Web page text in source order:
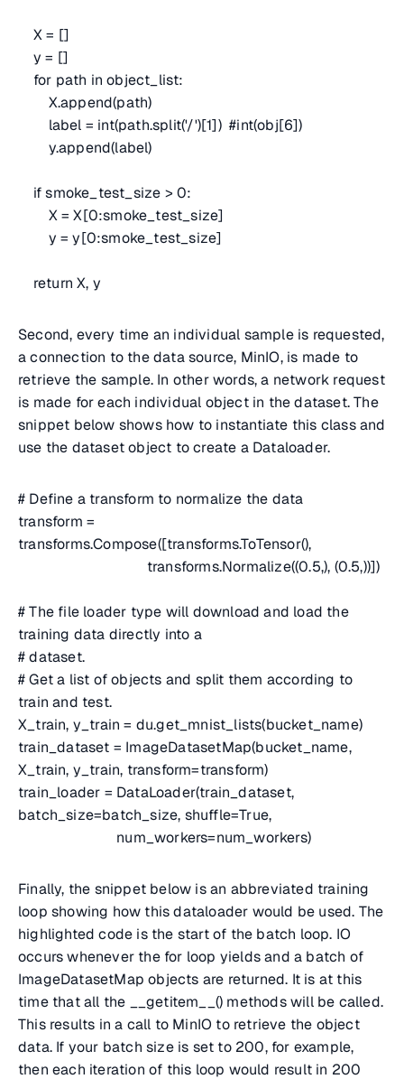
X = []
y = []
for path in object_list:
X.append(path)
label = int(path.split('/')[1])#int(obj[6])
y.append(label)
if smoke_test_size > 0:
X = X[0:smoke_test_size]
y = y[0:smoke_test_size]
return X, y
Second, every time an individual sample is requested,
a connection to the data source, MinIO, is made to
retrieve the sample. In other words, a network request
is made for each individual object in the dataset. The
snippet below shows how to instantiate this class and
use the dataset object to create a Dataloader.
# Define a transform to normalize the data
transform =
transforms.Compose([transforms.ToTensor(),
transforms.Normalize((0.5,), (0.5,))])
# The file loader type will download and load the
training data directly into a
# dataset.
# Get a list of objects and split them according to
train and test.
X_train, y_train = du.get_mnist_lists(bucket_name)
train_dataset = ImageDatasetMap(bucket_name,
X_train, y_train, transform=transform)
train_loader = DataLoader(train_dataset,
batch_size=batch_size, shuffle=True,
num_workers=num_workers)
Finally, the snippet below is an abbreviated training
loop showing how this dataloader would be used. The
highlighted code is the start of the batch loop. IO
occurs whenever the for loop yields and a batch of
ImageDatasetMap objects are returned. It is at this
time that all the __getitem__() methods will be called.
This results in a call to MinIO to retrieve the object
data. If your batch size is set to 200, for example,
then each iteration of this loop would result in 200